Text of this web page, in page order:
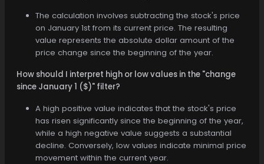
The calculation involves subtracting the stock's price
on January 1st from its current price. The resulting
value represents the absolute dollar amount of the
price change since the beginning of the year.
How should I interpret high or low values in the "change
since January 1 ($)" filter?
A high positive value indicates that the stock's price
has risen significantly since the beginning of the year,
while a high negative value suggests a substantial
decline. Conversely, low values indicate minimal price
movement within the current year.